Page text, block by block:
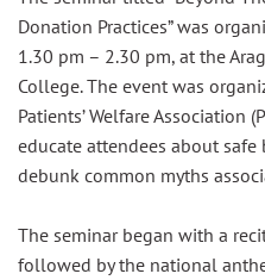
Donation Practices” was
1.30 pm – 2.30 pm, at the
College. The event was
Patients’ Welfare Association
educate attendees about
debunk common myths
The seminar began with a
followed by the national